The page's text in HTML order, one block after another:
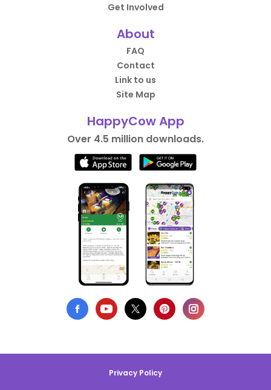
Get Involved
About
FAQ
Contact
Link to us
Site Map
HappyCow App
Over 4.5 million downloads.
Privacy Policy